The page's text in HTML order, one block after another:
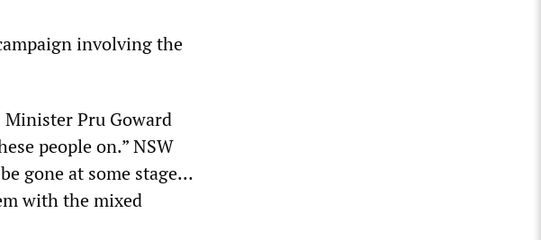
involving the
Minister Pru Goward
people on.” NSW
gone at some stage…
with the mixed